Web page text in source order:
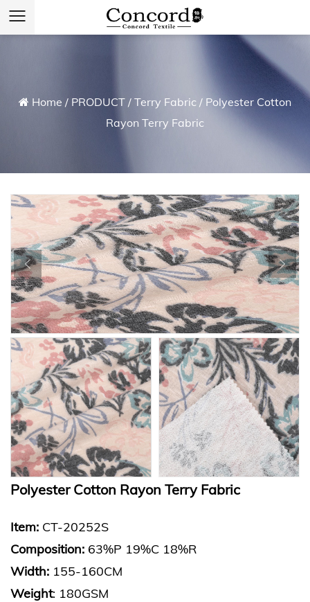
Home / PRODUCT / Terry Fabric / Polyester Cotton
Rayon Terry Fabric
Polyester Cotton Rayon Terry Fabric
Item: CT-20252S
Composition: 63%P 19%C 18%R
Width: 155-160CM
Weight: 180GSM